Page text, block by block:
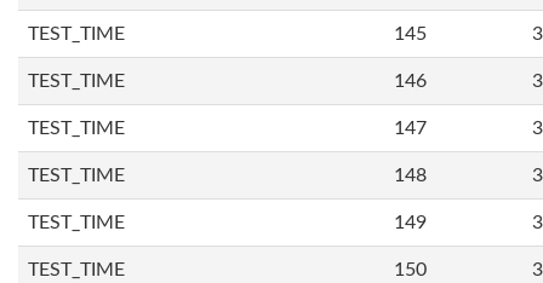
TEST_TIME 145
TEST_TIME 146
TEST_TIME 147
TEST_TIME 148
TEST_TIME 149
TEST_TIME 150